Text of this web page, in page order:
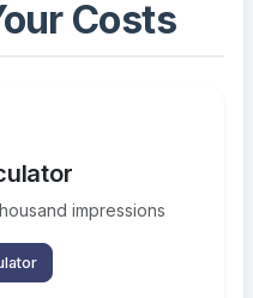
Costs
impressions